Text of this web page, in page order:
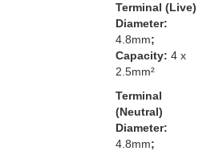
Terminal (Live)
Diameter:
4.8mm;
Capacity: 4 x
2.5mm²
Terminal
(Neutral)
Diameter:
4.8mm;